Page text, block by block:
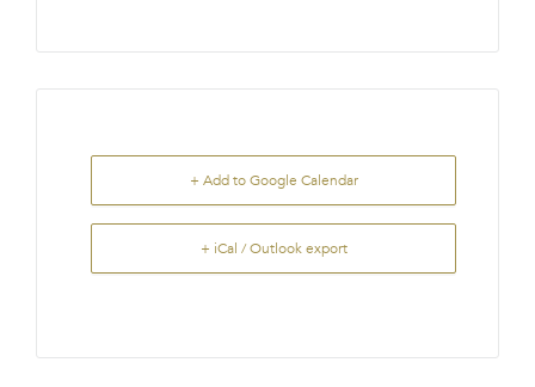
+ Add to Google Calendar
+ iCal / Outlook export